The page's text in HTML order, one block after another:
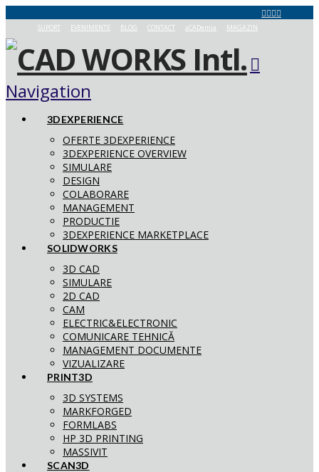
SUPORT EVENIMENTE BLOG CONTACT aCADemia MAGAZIN
Navigation
3DEXPERIENCE
OFERTE 3DEXPERIENCE
3DEXPERIENCE OVERVIEW
SIMULARE
DESIGN
COLABORARE
MANAGEMENT
PRODUCTIE
3DEXPERIENCE MARKETPLACE
SOLIDWORKS
3D CAD
SIMULARE
2D CAD
CAM
ELECTRIC&ELECTRONIC
COMUNICARE TEHNICĂ
MANAGEMENT DOCUMENTE
VIZUALIZARE
PRINT3D
3D SYSTEMS
MARKFORGED
FORMLABS
HP 3D PRINTING
MASSIVIT
SCAN3D